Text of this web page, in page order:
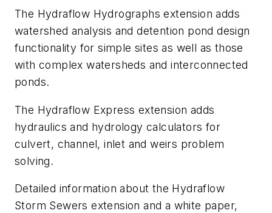
The Hydraflow Hydrographs extension adds
watershed analysis and detention pond design
functionality for simple sites as well as those
with complex watersheds and interconnected
ponds.
The Hydraflow Express extension adds
hydraulics and hydrology calculators for
culvert, channel, inlet and weirs problem
solving.
Detailed information about the Hydraflow
Storm Sewers extension and a white paper,